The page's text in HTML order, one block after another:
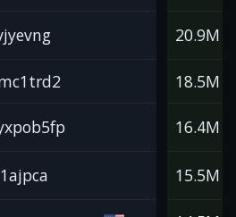
20.9M
18.5M
16.4M
15.5M